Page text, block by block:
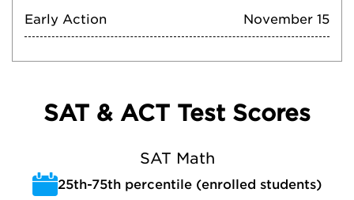
Early Action November 15
SAT & ACT Test Scores
SAT Math
25th-75th percentile (enrolled students)